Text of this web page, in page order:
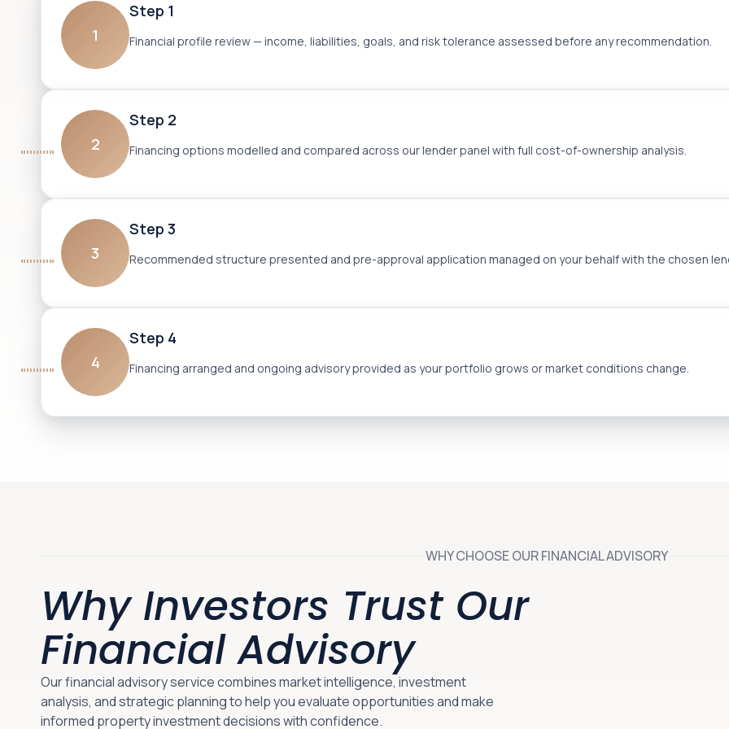
1
Step 1
Financial profile review — income, liabilities, goals, and risk tolerance assessed before any recommendation.
2
Step 2
Financing options modelled and compared across our lender panel with full cost-of-ownership analysis.
3
Step 3
Recommended structure presented and pre-approval application managed on your behalf with the chosen
4
Step 4
Financing arranged and ongoing advisory provided as your portfolio grows or market conditions change.
WHY CHOOSE OUR FINANCIAL ADVISORY
Why Investors Trust Our
Financial Advisory
Our financial advisory service combines market intelligence, investment
analysis, and strategic planning to help you evaluate opportunities and make
informed property investment decisions with confidence.